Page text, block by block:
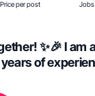
Price per post Jobs
✨🎉 I am
of